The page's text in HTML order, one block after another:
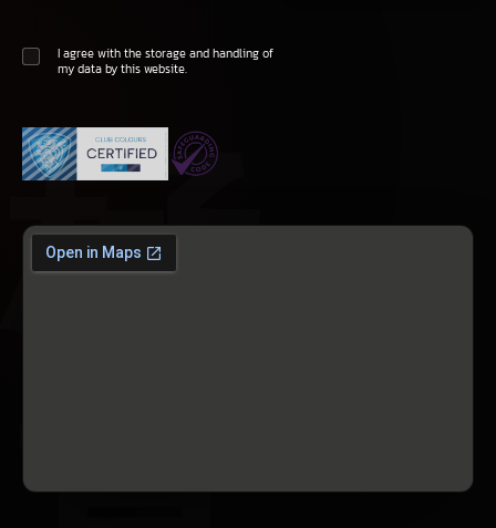
極
I agree with the storage and handling of
my data by this website.